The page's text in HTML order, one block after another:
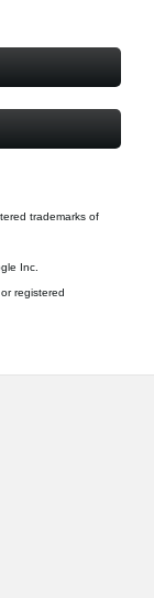
trademarks of
Inc.
registered